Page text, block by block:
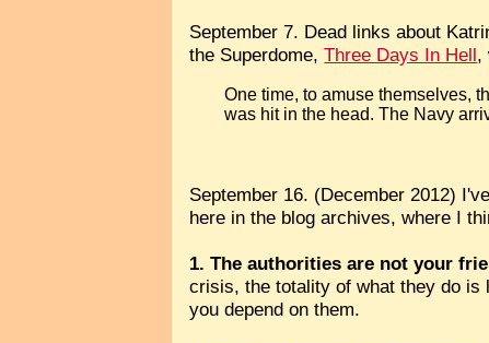
September 7. Dead links about
the Superdome,Three Days In Hell,
One time, to amuse themselves,
was hit in the head. The Navy
September 16. (December 2012)
here in the blog archives, where I
1. The authorities are not your
crisis, the totality of what they do is
you depend on them.